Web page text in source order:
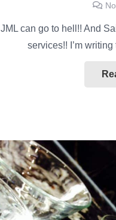
JML can go to hell!! And
services!! I’m